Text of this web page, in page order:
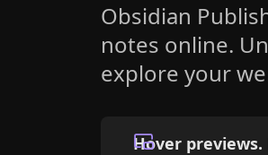
Obsidian
notes online.
explore your
Hover previews.